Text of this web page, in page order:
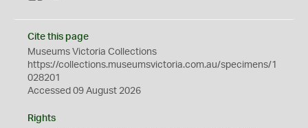
Cite this page
Museums Victoria Collections
https://collections.museumsvictoria.com.au/specimens/1
028201
Accessed 09 August 2026
Rights